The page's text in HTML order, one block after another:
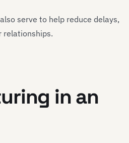
serve to help reduce delays,
relationships.
in an